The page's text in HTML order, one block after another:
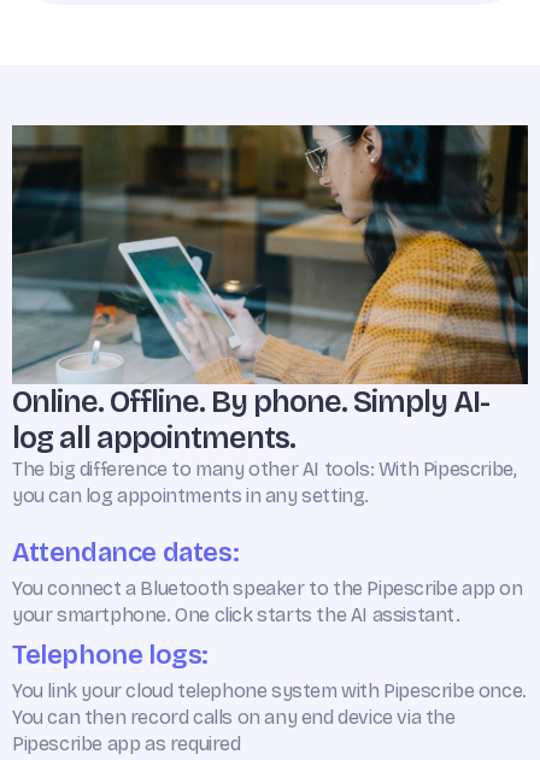
Online. Offline. By phone. Simply AI-
log all appointments.
The big difference to many other AI tools: With Pipescribe,
you can log appointments in any setting.
Attendance dates:
You connect a Bluetooth speaker to the Pipescribe app on
your smartphone. One click starts the AI assistant.
Telephone logs:
You link your cloud telephone system with Pipescribe once.
You can then record calls on any end device via the
Pipescribe app as required